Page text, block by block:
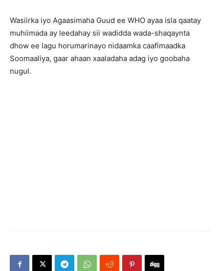
Wasiirka iyo Agaasimaha Guud ee WHO ayaa isla qaatay
muhiimada ay leedahay sii wadidda wada-shaqaynta
dhow ee lagu horumarinayo nidaamka caafimaadka
Soomaaliya, gaar ahaan xaaladaha adag iyo goobaha
nugul.